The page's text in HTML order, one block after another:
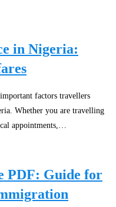
in Nigeria:
factors travellers
Whether you are travelling
appointments,…
PDF: Guide for